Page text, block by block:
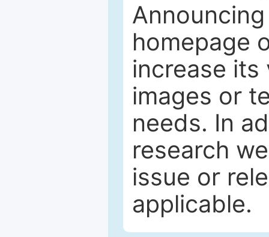
homepage
increase its
images or
needs. In
research
issue or
applicable.